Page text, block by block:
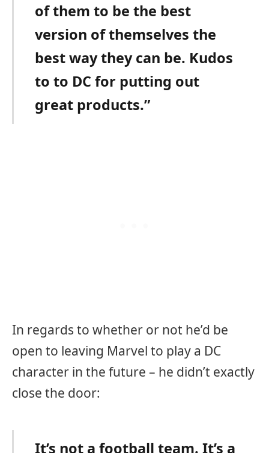
of them to be the best
version of themselves the
best way they can be. Kudos
to to DC for putting out
great products.”
In regards to whether or not he’d be
open to leaving Marvel to play a DC
character in the future – he didn’t exactly
close the door:
It’s not a football team. It’s a